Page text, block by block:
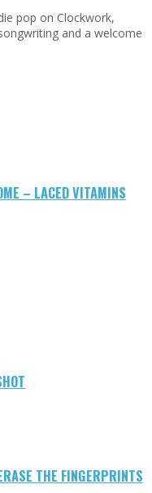
pop on Clockwork,
and a welcome
– LACED VITAMINS
THE FINGERPRINTS